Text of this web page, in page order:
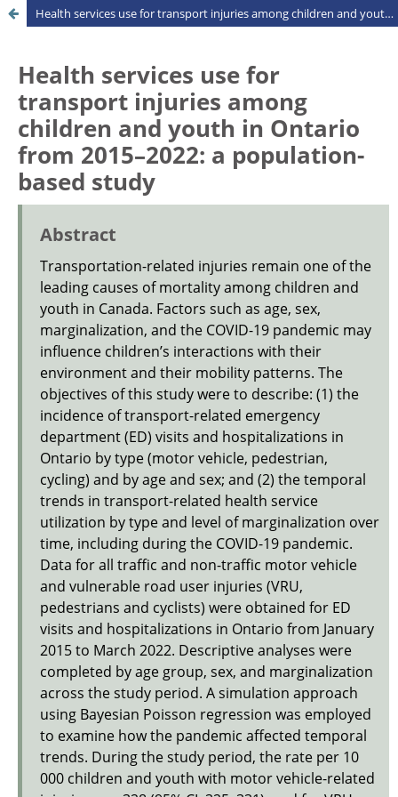
Health services use for transport injuries among children and youth in Ontario from 2015–2022: a population-based study